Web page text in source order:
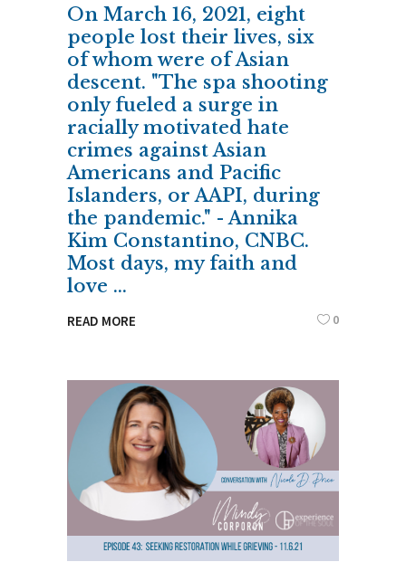
On March 16, 2021, eight
people lost their lives, six
of whom were of Asian
descent. "The spa shooting
only fueled a surge in
racially motivated hate
crimes against Asian
Americans and Pacific
Islanders, or AAPI, during
the pandemic." - Annika
Kim Constantino, CNBC.
Most days, my faith and
love
READ MORE 0